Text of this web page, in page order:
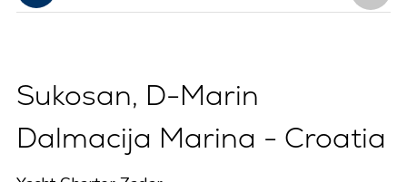
Sukosan, D-Marin
Dalmacija Marina - Croatia